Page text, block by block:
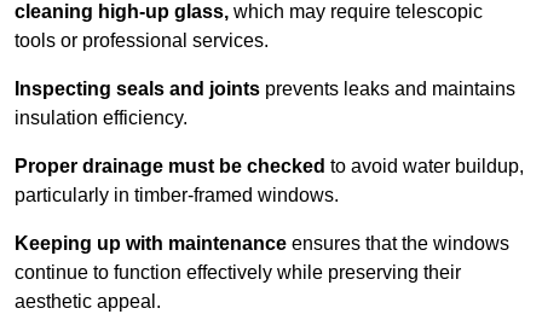
cleaning high-up glass, which may require telescopic
tools or professional services.
Inspecting seals and joints prevents leaks and maintains
insulation efficiency.
Proper drainage must be checked to avoid water buildup,
particularly in timber-framed windows.
Keeping up with maintenance ensures that the windows
continue to function effectively while preserving their
aesthetic appeal.